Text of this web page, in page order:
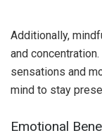
Additionally,
and
sensations and
mind to stay
Emotional